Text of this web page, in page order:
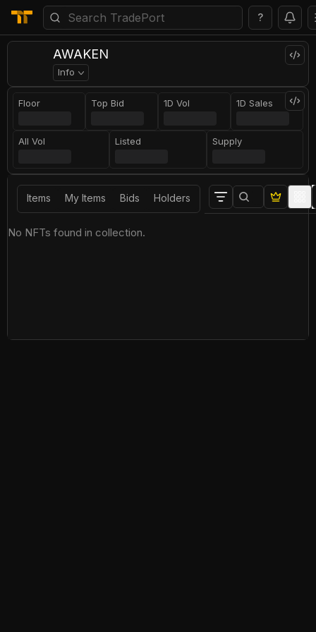
?
AWAKEN
Info
Floor Top Bid 1D Vol 1D Sales
All Vol Listed Supply
Items My Items Bids Holders
No NFTs found in collection.